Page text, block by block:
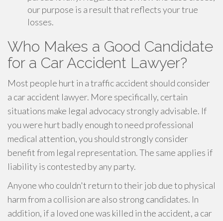
our purpose is a result that reflects your true
losses.
Who Makes a Good Candidate
for a Car Accident Lawyer?
Most people hurt in a traffic accident should consider
a car accident lawyer. More specifically, certain
situations make legal advocacy strongly advisable. If
you were hurt badly enough to need professional
medical attention, you should strongly consider
benefit from legal representation. The same applies if
liability is contested by any party.
Anyone who couldn't return to their job due to physical
harm from a collision are also strong candidates. In
addition, if a loved one was killed in the accident, a car